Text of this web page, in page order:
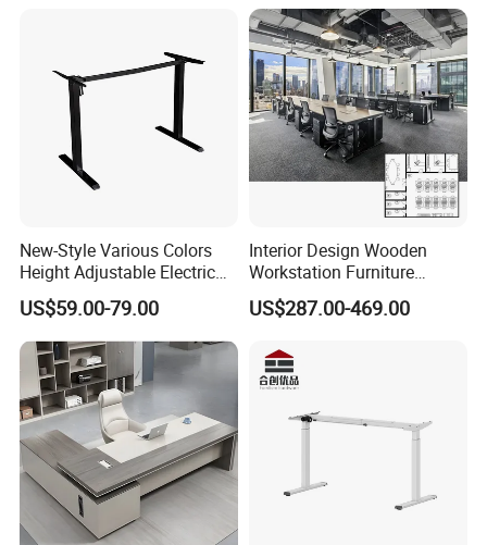
New-Style Various Colors
Height Adjustable Electric
Lifting Standing Office
Computer Desk
US$59.00-79.00
Interior Design Wooden
Workstation Furniture
Computer Table Office Desk
Office Furniture
US$287.00-469.00